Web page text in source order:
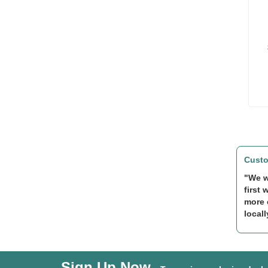
"We
first
more